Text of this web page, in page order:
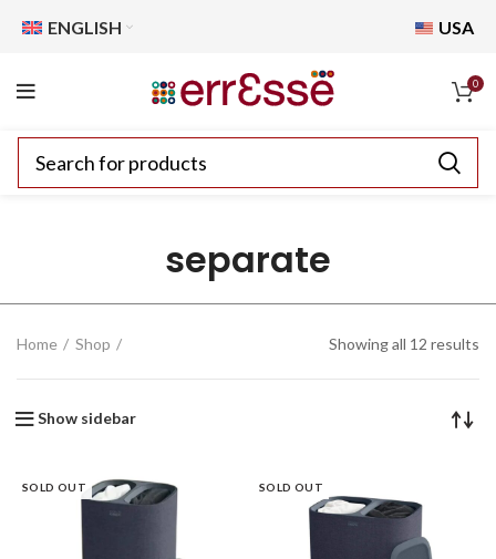
ENGLISH USA
0
separate
Home Shop Showing all 12 results
Show sidebar
SOLD OUT SOLD OUT